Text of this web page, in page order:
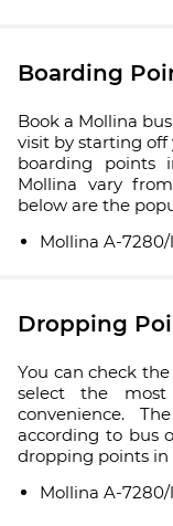
Boarding
Book a Mollina
visit by starting
boarding points
Mollina vary
below are the
Mollina A-
Dropping
You can check
select the
convenience.
according to bus
dropping points in
Mollina A-